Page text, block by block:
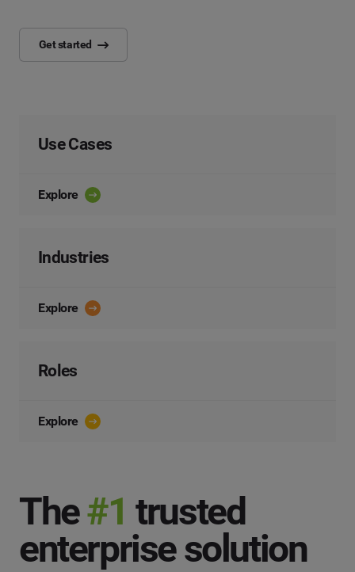
Get started
Use Cases
Explore
Industries
Explore
Roles
Explore
The#1 trusted
enterprise solution